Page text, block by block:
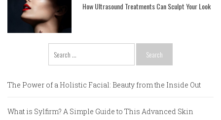
How Ultrasound Treatments Can Sculpt Your Look
for:
The Power of a Holistic Facial: Beauty from the Inside Out
What is Sylfirm? A Simple Guide to This Advanced Skin